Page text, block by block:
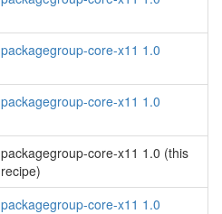
packagegroup-core-x11 1.0
packagegroup-core-x11 1.0
packagegroup-core-x11 1.0 (this
recipe)
packagegroup-core-x11 1.0